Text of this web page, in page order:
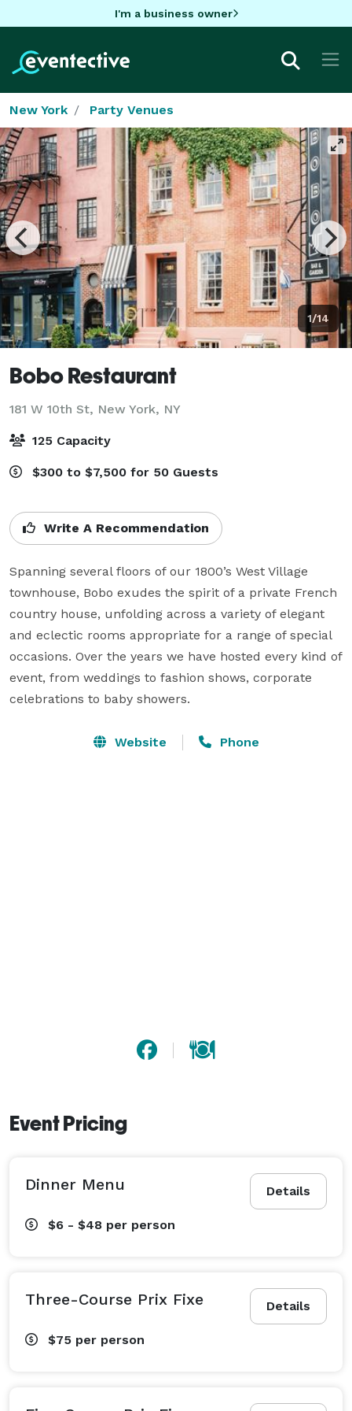
I'm a business owner
New York Party Venues
1/14
Bobo Restaurant
181 W 10th St, New York, NY
125 Capacity
$300 to $7,500 for 50 Guests
Write A Recommendation
Spanning several floors of our 1800’s West Village
townhouse, Bobo exudes the spirit of a private French
country house, unfolding across a variety of elegant
and eclectic rooms appropriate for a range of special
occasions. Over the years we have hosted every kind of
event, from weddings to fashion shows, corporate
celebrations to baby showers.
Website Phone
Event Pricing
Details
Dinner Menu
$6 - $48 per person
Details
Three-Course Prix Fixe
$75 per person